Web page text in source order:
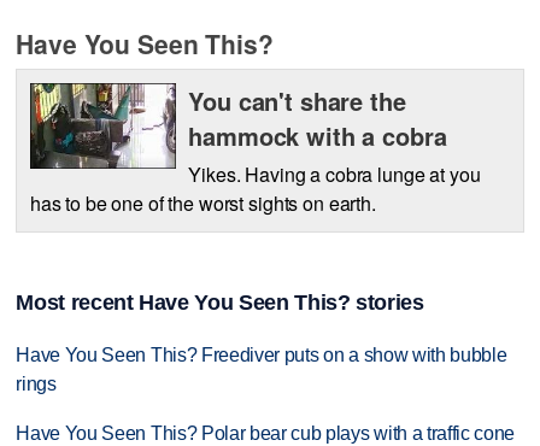
Have You Seen This?
You can't share the
hammock with a cobra
Yikes. Having a cobra lunge at you
has to be one of the worst sights on earth.
Most recent Have You Seen This? stories
Have You Seen This? Freediver puts on a show with bubble
rings
Have You Seen This? Polar bear cub plays with a traffic cone